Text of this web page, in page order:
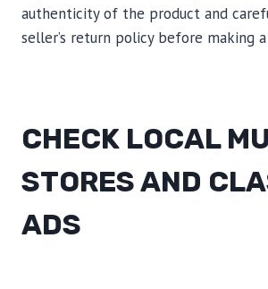
authenticity of the product and
seller’s return policy before making a
CHECK LOCAL
STORES AND
ADS